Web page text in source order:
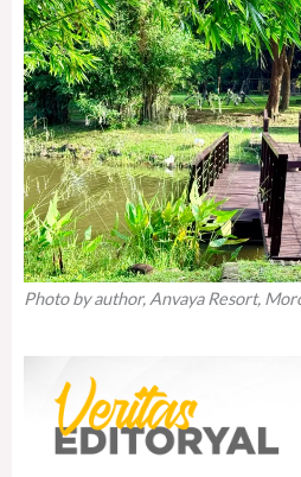
Photo by author, Anvaya Resort,